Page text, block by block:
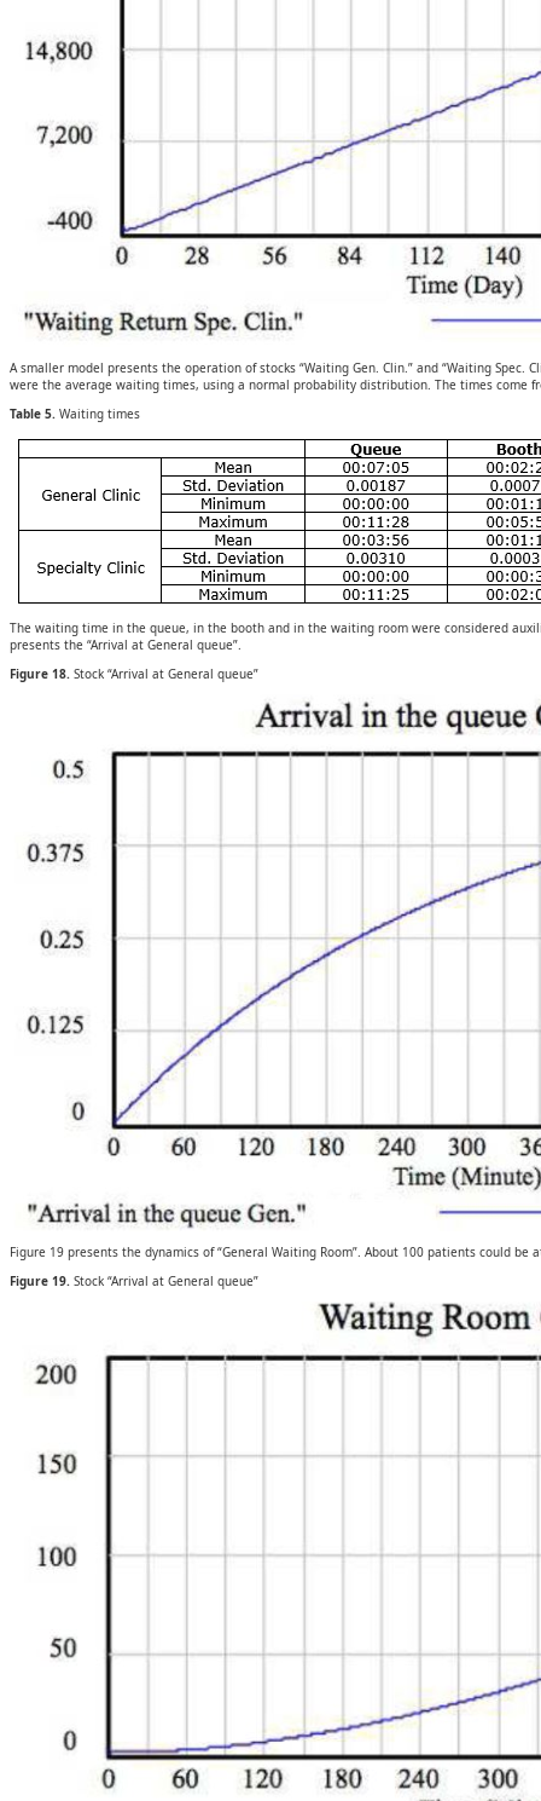
A smaller model presents the operation of stocks “Waiting Gen. Clin.” and “Waiting
were the average waiting times, using a normal probability distribution. The times come
Table 5. Waiting times
The waiting time in the queue, in the booth and in the waiting room were considered
presents the “Arrival at General queue”.
Figure 18. Stock “Arrival at General queue”
Figure 19 presents the dynamics of “General Waiting Room”. About 100 patients could be
Figure 19. Stock “Arrival at General queue”